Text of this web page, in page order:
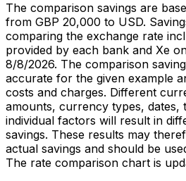
The comparison savings are
from GBP 20,000 to USD.
comparing the exchange rate
provided by each bank and Xe
8/8/2026. The comparison
accurate for the given example
costs and charges. Different
amounts, currency types, dates,
individual factors will result in
savings. These results may
actual savings and should be
The rate comparison chart is